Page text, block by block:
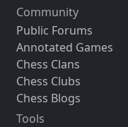
Community
Public Forums
Annotated Games
Chess Clans
Chess Clubs
Chess Blogs
Tools